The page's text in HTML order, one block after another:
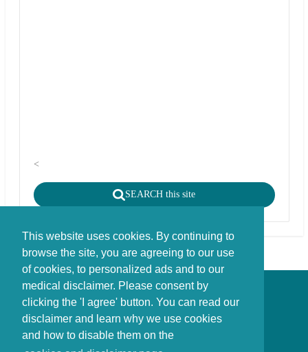
This website uses cookies. By continuing to
browse the site, you are agreeing to our use
of cookies, to personalized ads and to our
medical disclaimer. Please consent by
clicking the 'I agree' button. You can read our
disclaimer and learn why we use cookies
and how to disable them on the
<
SEARCH this site
Disclaimer - Copyright - Cookies
copyright
Stichting FBIE Foundation for Brain Injury Explanation / ANBI stichting